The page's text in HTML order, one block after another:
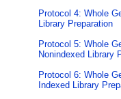
Protocol 4: Whole
Library Preparation
Protocol 5: Whole
Nonindexed Library
Protocol 6: Whole
Indexed Library